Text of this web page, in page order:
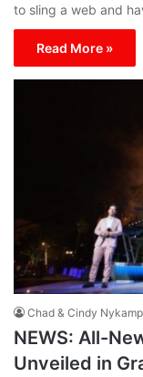
to sling a web and
Read More »
Chad & Cindy Nykamp
NEWS: All-
Unveiled in